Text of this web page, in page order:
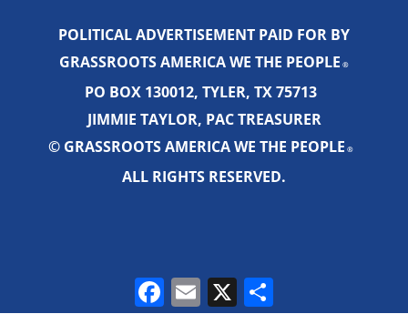
POLITICAL ADVERTISEMENT PAID FOR BY
GRASSROOTS AMERICA WE THE PEOPLE ®
PO BOX 130012, TYLER, TX 75713
JIMMIE TAYLOR, PAC TREASURER
© GRASSROOTS AMERICA WE THE PEOPLE ®
ALL RIGHTS RESERVED.
Facebook
Email X